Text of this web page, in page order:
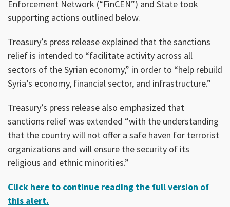
Enforcement Network (“FinCEN”) and State took
supporting actions outlined below.
Treasury’s press release explained that the sanctions
relief is intended to “facilitate activity across all
sectors of the Syrian economy,” in order to “help rebuild
Syria’s economy, financial sector, and infrastructure.”
Treasury’s press release also emphasized that
sanctions relief was extended “with the understanding
that the country will not offer a safe haven for terrorist
organizations and will ensure the security of its
religious and ethnic minorities.”
Click here to continue reading the full version of
this alert.